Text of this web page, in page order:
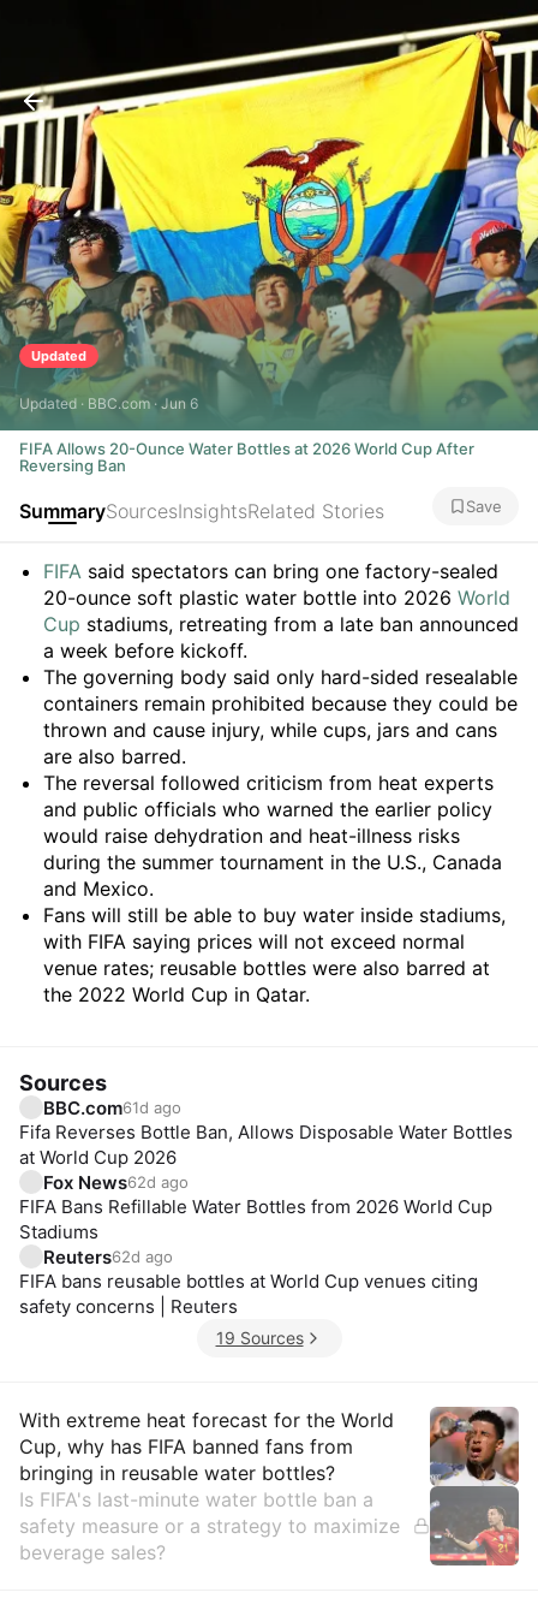
Updated
Updated · BBC.com · Jun 6
FIFA Allows 20-Ounce Water Bottles at 2026 World Cup After
Reversing Ban
SummarySourcesInsightsRelated Stories Save
Summary
FIFA said spectators can bring one factory-sealed
20-ounce soft plastic water bottle into 2026 World
Cup stadiums, retreating from a late ban announced
a week before kickoff.
The governing body said only hard-sided resealable
containers remain prohibited because they could be
thrown and cause injury, while cups, jars and cans
are also barred.
The reversal followed criticism from heat experts
and public officials who warned the earlier policy
would raise dehydration and heat-illness risks
during the summer tournament in the U.S., Canada
and Mexico.
Fans will still be able to buy water inside stadiums,
with FIFA saying prices will not exceed normal
venue rates; reusable bottles were also barred at
the 2022 World Cup in Qatar.
Sources
BBC.com61d ago
Fifa Reverses Bottle Ban, Allows Disposable Water Bottles
at World Cup 2026
Fox News62d ago
FIFA Bans Refillable Water Bottles from 2026 World Cup
Stadiums
Reuters62d ago
FIFA bans reusable bottles at World Cup venues citing
safety concerns | Reuters
19 Sources
Insights
With extreme heat forecast for the World
Cup, why has FIFA banned fans from
bringing in reusable water bottles?
Is FIFA's last-minute water bottle ban a
safety measure or a strategy to maximize
beverage sales?